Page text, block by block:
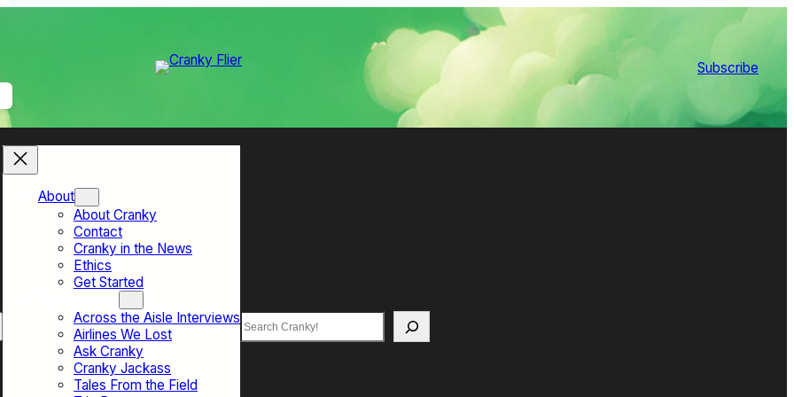
Subscribe
About
About Cranky
Contact
Cranky in the News
Ethics
Get Started
Across the Aisle Interviews
Airlines We Lost
Ask Cranky
Cranky Jackass
Tales From the Field
Search